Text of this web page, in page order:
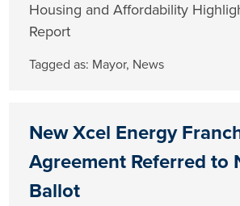
Housing and Affordability
Report
Tagged as: Mayor, News
New Xcel Energy
Agreement Referred to
Ballot